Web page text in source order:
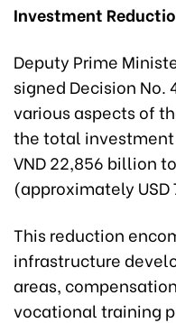
Investment
Deputy Prime
signed Decision
various aspects of
the total
VND 22,856 billion
(approximately
This reduction
infrastructure
areas,
vocational training